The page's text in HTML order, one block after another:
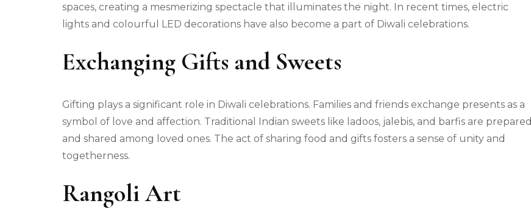
spaces, creating a mesmerizing spectacle that illuminates the night. In recent times, electric
lights and colourful LED decorations have also become a part of Diwali celebrations.
Exchanging Gifts and Sweets
Gifting plays a significant role in Diwali celebrations. Families and friends exchange presents as a
symbol of love and affection. Traditional Indian sweets like ladoos, jalebis, and barfis are prepared
and shared among loved ones. The act of sharing food and gifts fosters a sense of unity and
togetherness.
Rangoli Art